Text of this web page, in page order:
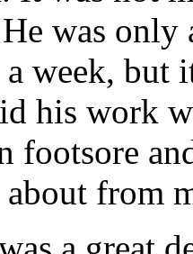
was only
week, but
his work
footsore
about from